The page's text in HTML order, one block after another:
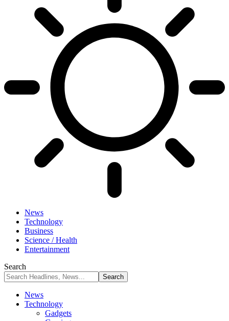
News
Technology
Business
Science / Health
Entertainment
Search
News
Technology
Gadgets